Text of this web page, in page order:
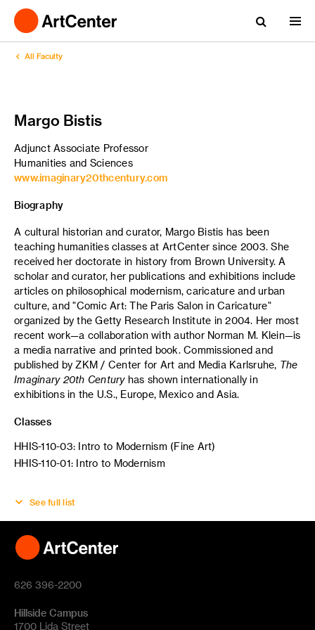
All Faculty
Margo Bistis
Adjunct Associate Professor
Humanities and Sciences
www.imaginary20thcentury.com
Biography
A cultural historian and curator, Margo Bistis has been
teaching humanities classes at ArtCenter since 2003. She
received her doctorate in history from Brown University. A
scholar and curator, her publications and exhibitions include
articles on philosophical modernism, caricature and urban
culture, and "Comic Art: The Paris Salon in Caricature"
organized by the Getty Research Institute in 2004. Her most
recent work—a collaboration with author Norman M. Klein—is
a media narrative and printed book. Commissioned and
published by ZKM / Center for Art and Media Karlsruhe, The
Imaginary 20th Centuryhas shown internationally in
exhibitions in the U.S., Europe, Mexico and Asia.
Classes
HHIS-110-03: Intro to Modernism (Fine Art)
HHIS-110-01: Intro to Modernism
See full list
626 396-2200
Hillside Campus
1700 Lida Street